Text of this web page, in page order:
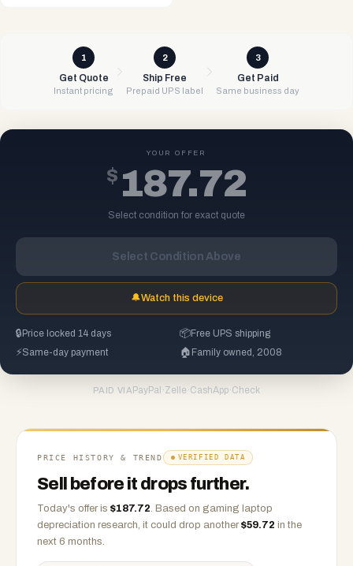
1
Get Quote
Instant pricing
2
Ship Free
Prepaid UPS label
3
Get Paid
Same business day
YOUR OFFER
$ 187.72
Select condition for exact quote
Select Condition Above
🔔Watch this device
🔒 Price locked 14 days 📦Free UPS shipping
⚡Same-day payment 🏠 Family owned, 2008
PAID VIA PayPal ·Zelle ·CashApp·Check
PRICE HISTORY & TREND VERIFIED DATA
Sell before it drops further.
Today's offer is $187.72. Based on gaming laptop
depreciation research, it could drop another $59.72 in the
next 6 months.